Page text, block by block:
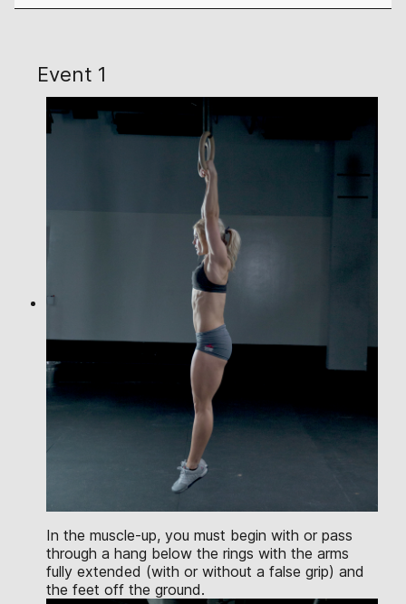
Event 1
In the muscle-up, you must begin with or pass
through a hang below the rings with the arms
fully extended (with or without a false grip) and
the feet off the ground.